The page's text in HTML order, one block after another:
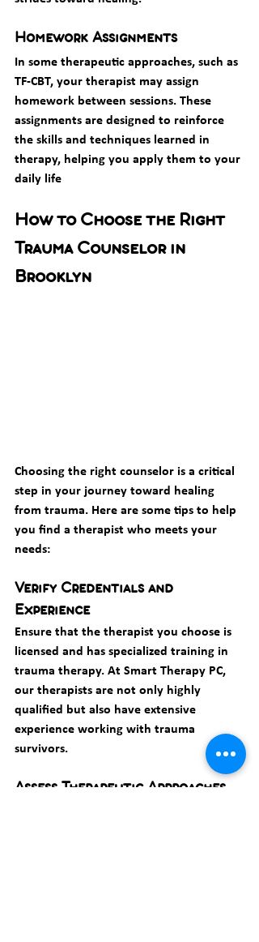
Homework Assignments
In some therapeutic approaches, such as
TF-CBT, your therapist may assign
homework between sessions. These
assignments are designed to reinforce
the skills and techniques learned in
therapy, helping you apply them to your
daily life
How to Choose the Right
Trauma Counselor in
Brooklyn
Choosing the right counselor is a critical
step in your journey toward healing
from trauma. Here are some tips to help
you find a therapist who meets your
needs:
Verify Credentials and
Experience
Ensure that the therapist you choose is
licensed and has specialized training in
trauma therapy. At Smart Therapy PC,
our therapists are not only highly
qualified but also have extensive
experience working with trauma
survivors.
Assess Therapeutic Approaches